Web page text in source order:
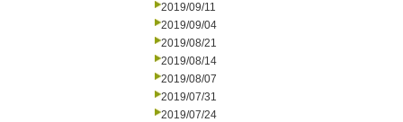
2019/09/11
2019/09/04
2019/08/21
2019/08/14
2019/08/07
2019/07/31
2019/07/24